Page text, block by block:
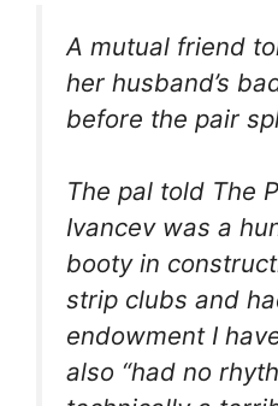
A mutual friend
her husband’s
before the pair
The pal told The
Ivancev was a
booty in
strip clubs and
endowment I
also “had no